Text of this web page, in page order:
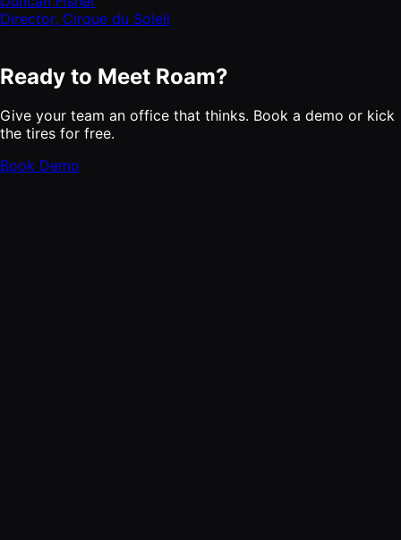
Director, Cirque du Soleil
Ready to Meet Roam?
Give your team an office that thinks. Book a demo or kick
the tires for free.
Book Demo